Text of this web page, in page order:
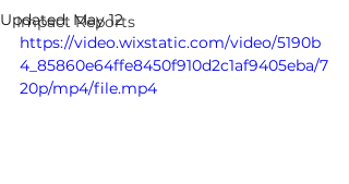
Impact Reports
Updated: May 12
https://video.wixstatic.com/video/5190b
4_85860e64ffe8450f910d2c1af9405eba/7
20p/mp4/file.mp4